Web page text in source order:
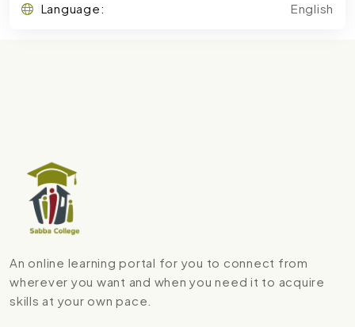
Language:
English
An online learning portal for you to connect from
wherever you want and when you need it to acquire
skills at your own pace.